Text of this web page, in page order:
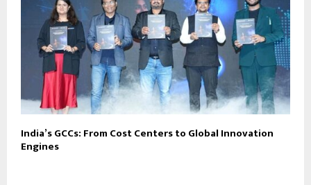
India’s GCCs: From Cost Centers to Global Innovation
Engines